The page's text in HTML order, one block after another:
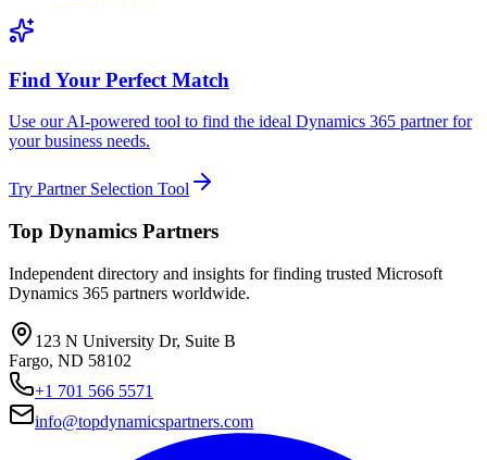
Find Your Perfect Match
Use our AI-powered tool to find the ideal Dynamics 365 partner for
your business needs.
Try Partner Selection Tool
Top Dynamics Partners
Independent directory and insights for finding trusted Microsoft
Dynamics 365 partners worldwide.
123 N University Dr, Suite B
Fargo, ND 58102
+1 701 566 5571
info@topdynamicspartners.com